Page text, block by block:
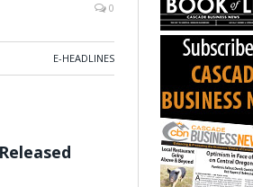
0
E-HEADLINES